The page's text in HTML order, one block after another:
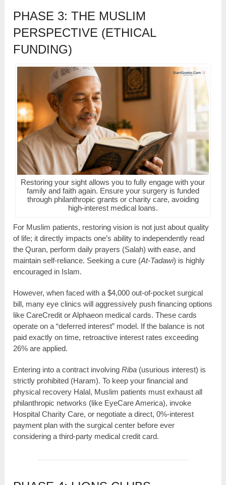
PHASE 3: THE MUSLIM
PERSPECTIVE (ETHICAL
FUNDING)
Restoring your sight allows you to fully engage with your
family and faith again. Ensure your surgery is funded
through philanthropic grants or charity care, avoiding
high-interest medical loans.
For Muslim patients, restoring vision is not just about quality
of life; it directly impacts one’s ability to independently read
the Quran, perform daily prayers (Salah) with ease, and
maintain self-reliance. Seeking a cure (At-Tadawi) is highly
encouraged in Islam.
However, when faced with a $4,000 out-of-pocket surgical
bill, many eye clinics will aggressively push financing options
like CareCredit or Alphaeon medical cards. These cards
operate on a “deferred interest” model. If the balance is not
paid exactly on time, retroactive interest rates exceeding
26% are applied.
Entering into a contract involvingRiba (usurious interest) is
strictly prohibited (Haram). To keep your financial and
physical recovery Halal, Muslim patients must exhaust all
philanthropic networks (like EyeCare America), invoke
Hospital Charity Care, or negotiate a direct, 0%-interest
payment plan with the surgical center before ever
considering a third-party medical credit card.